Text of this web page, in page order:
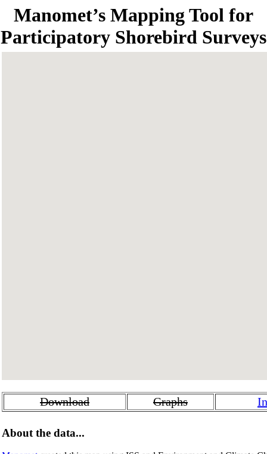
Manomet’s Mapping Tool for
Participatory Shorebird Surveys
Download Graphs
About the data...